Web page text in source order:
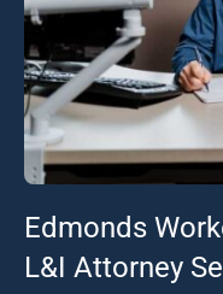
Edmonds
L&I Attorney